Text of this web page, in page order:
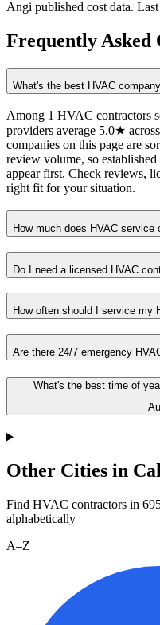
Angi published cost data.
Frequently Asked
What's the best HVAC
Among 1 HVAC contractors
providers average 5.0★
companies on this page are
review volume, so
appear first. Check reviews,
right fit for your situation.
How much does HVAC service
Do I need a licensed HVAC
How often should I service my
Are there 24/7 emergency
What's the best time of
Other Cities in
Find HVAC contractors in
alphabetically
A–Z